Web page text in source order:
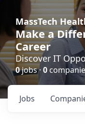
MassTech
Make a
Career
Discover IT
0jobs · 0
Jobs